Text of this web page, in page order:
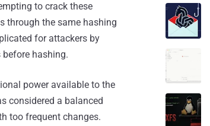
to crack these
through the same hashing
for attackers by
hashing.
power available to the
considered a balanced
too frequent changes.